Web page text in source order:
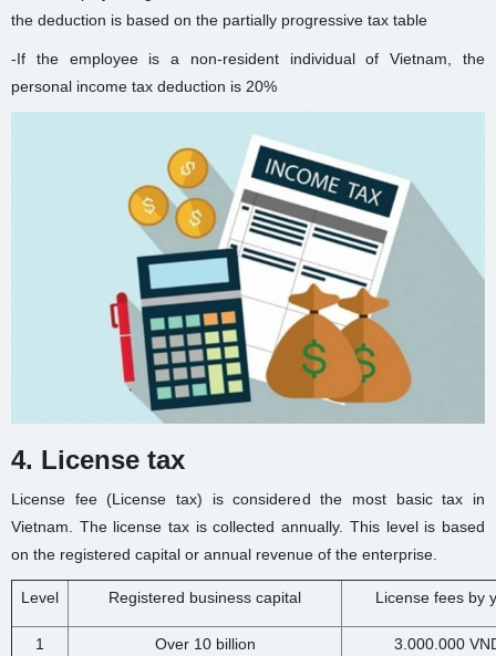
the deduction is based on the partially progressive tax table
-If the employee is a non-resident individual of Vietnam, the
personal income tax deduction is 20%
4. License tax
License fee (License tax) is considered the most basic tax in
Vietnam. The license tax is collected annually. This level is based
on the registered capital or annual revenue of the enterprise.
Level Registered business capital License fees by
1 Over 10 billion 3.000.000